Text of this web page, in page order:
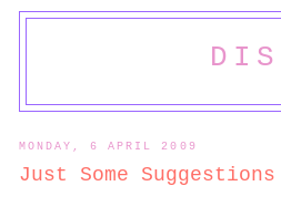
MONDAY, 6 APRIL 2009
Just Some Suggestions